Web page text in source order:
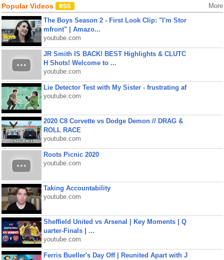
Popular Videos More
The Boys Season 2 - First Look Clip: "I'm Stor
mfront" | Amazo...
youtube.com
JR Smith IS BACK! BEST Highlights & CLUTC
H Shots! Welcome to ...
youtube.com
Lie Detector Test with My Sister - frustrating af
youtube.com
2020 C8 Corvette vs Dodge Demon // DRAG &
ROLL RACE
youtube.com
Roots Picnic 2020
youtube.com
Taking Accountability
youtube.com
Sheffield United vs Arsenal | Key Moments | Q
uarter-Finals | ...
youtube.com
Ferris Bueller's Day Off | Reunited Apart with J